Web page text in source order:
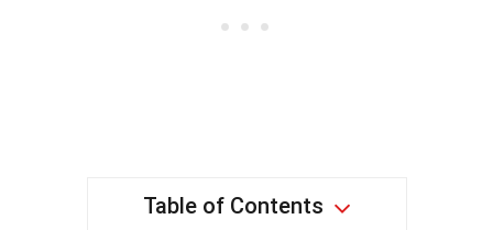
Table of Contents